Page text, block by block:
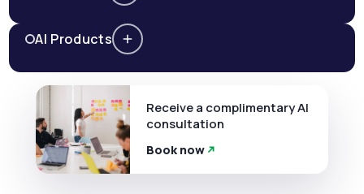
AI Products
Receive a complimentary AI
consultation
Book now